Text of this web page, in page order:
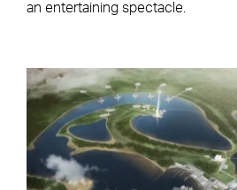
an entertaining spectacle.